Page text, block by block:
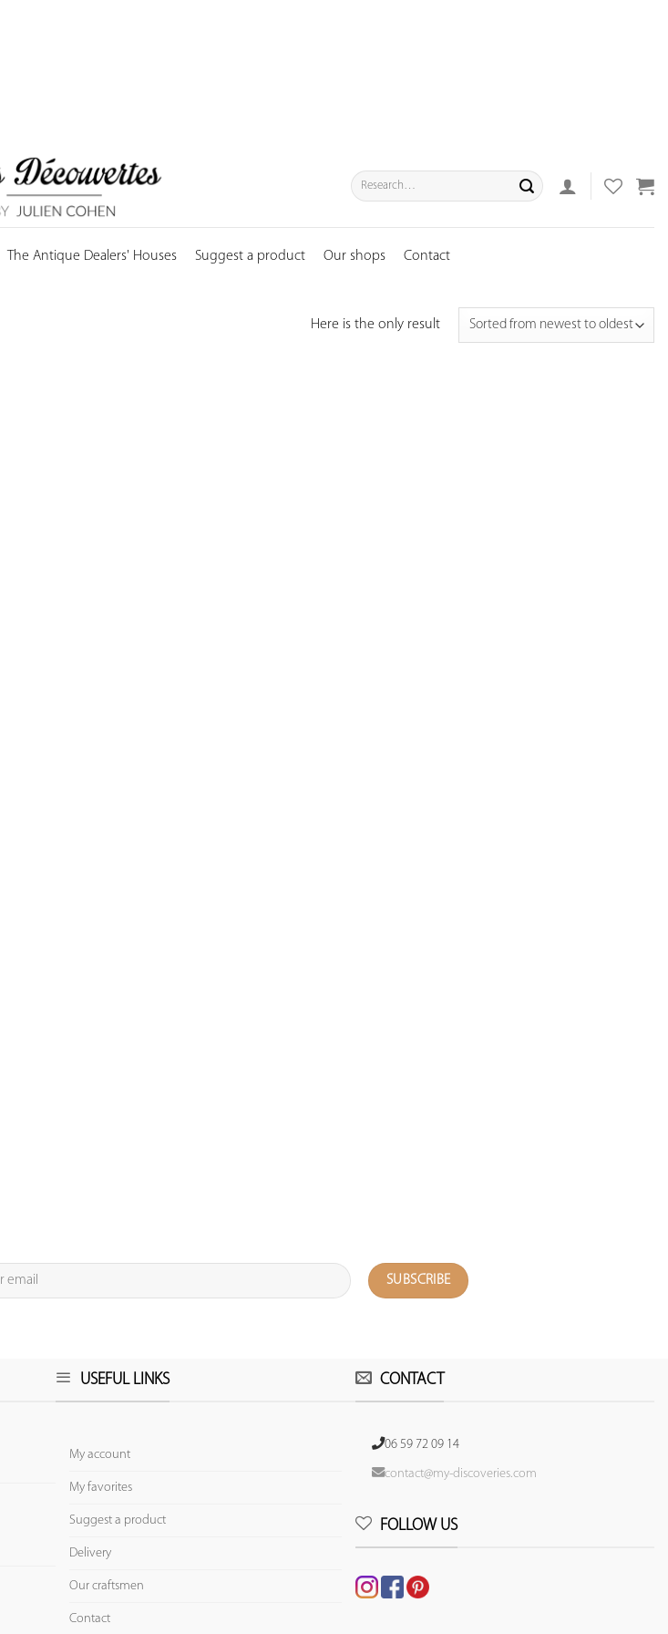
Search
for:
The Antique Dealers' Houses Suggest a product Our shops Contact
Here is the only result
USEFUL LINKS
My account
My favorites
Suggest a product
Delivery
Our craftsmen
Contact
CONTACT
06 59 72 09 14
contact@my-discoveries.com
FOLLOW US